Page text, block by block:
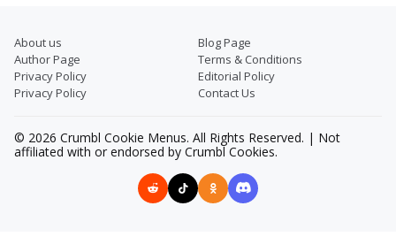
About us
Blog Page
Author Page
Terms & Conditions
Privacy Policy
Editorial Policy
Privacy Policy
Contact Us
© 2026 Crumbl Cookie Menus. All Rights Reserved. | Not
affiliated with or endorsed by Crumbl Cookies.